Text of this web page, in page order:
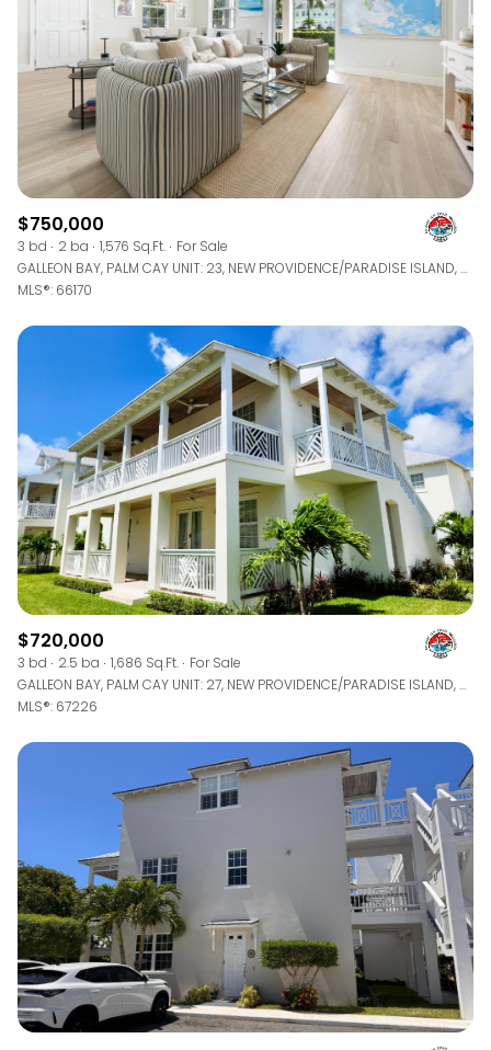
$750,000
3 bd 2 ba 1,576 Sq.Ft.
For Sale
GALLEON BAY, PALM CAY UNIT: 23, NEW PROVIDENCE/PARADISE ISLAND, BAHAMAS
MLS®: 66170
$720,000
3 bd 2.5 ba 1,686 Sq.Ft.
For Sale
GALLEON BAY, PALM CAY UNIT: 27, NEW PROVIDENCE/PARADISE ISLAND, BAHAMAS
MLS®: 67226